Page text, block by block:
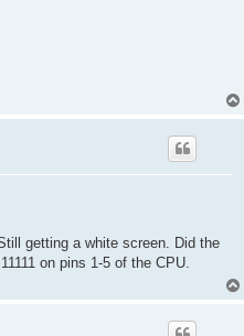
getting a white screen. Did the
on pins 1-5 of the CPU.